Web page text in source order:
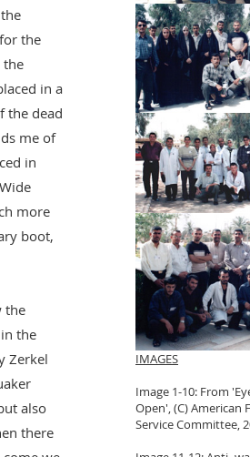
the
the
in a
the dead
me of
in
more
boot,
the
the
Zerkel
also
there
IMAGES
Image 1-10: From
Open', (C) American
Service Committee,